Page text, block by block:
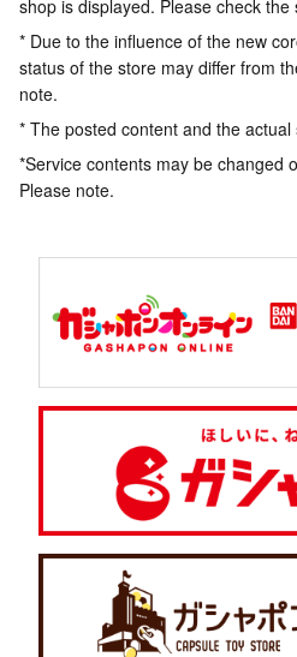
shop is displayed. Please check
* Due to the influence of the new
status of the store may differ from
note.
* The posted content and the
*Service contents may be changed
Please note.